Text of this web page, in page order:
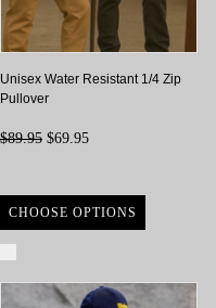
Unisex Water Resistant 1/4 Zip
Pullover
$89.95 $69.95
CHOOSE OPTIONS